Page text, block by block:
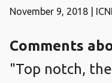
November 9, 2018 |
Comments
"Top notch,